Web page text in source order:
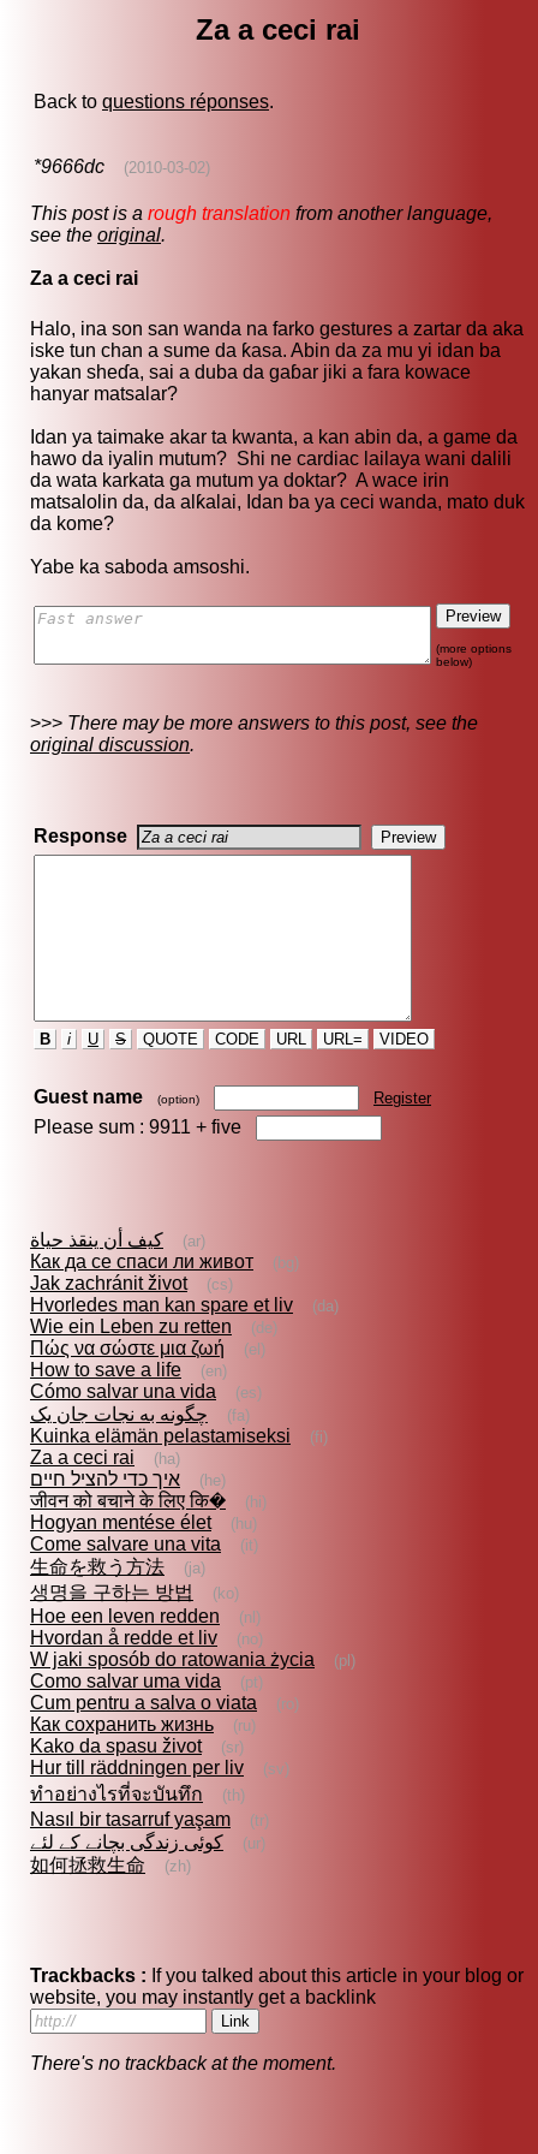
Za a ceci rai
Back to questions réponses.
*9666dc (2010-03-02)
This post is a rough translation from another language,
see the original.
Za a ceci rai
Halo, ina son san wanda na farko gestures a zartar da aka
iske tun chan a sume da ƙasa. Abin da za mu yi idan ba
yakan sheɗa, sai a duba da gaɓar jiki a fara kowace
hanyar matsalar?
Idan ya taimake akar ta kwanta, a kan abin da, a game da
hawo da iyalin mutum? Shi ne cardiac lailaya wani dalili
da wata karkata ga mutum ya doktar? A wace irin
matsalolin da, da alƙalai, Idan ba ya ceci wanda, mato duk
da kome?
Yabe ka saboda amsoshi.
(more options
below)
>>> There may be more answers to this post, see the
original discussion.
Response
B i U S QUOTE CODE URL URL= VIDEO
Guest name (option) Register
Please sum : 9911 + five
كيف أن ينقذ حياة (ar)
Как да се спаси ли живот (bg)
Jak zachránit život (cs)
Hvorledes man kan spare et liv (da)
Wie ein Leben zu retten (de)
Πώς να σώστε μια ζωή (el)
How to save a life (en)
Cómo salvar una vida (es)
چگونه به نجات جان یک (fa)
Kuinka elämän pelastamiseksi (fi)
Za a ceci rai (ha)
איך כדי להציל חיים (he)
जीवन को बचाने के लिए कि� (hi)
Hogyan mentése élet (hu)
Come salvare una vita (it)
生命を救う方法 (ja)
생명을 구하는 방법 (ko)
Hoe een leven redden (nl)
Hvordan å redde et liv (no)
W jaki sposób do ratowania życia (pl)
Como salvar uma vida (pt)
Cum pentru a salva o viata (ro)
Как сохранить жизнь (ru)
Kako da spasu život (sr)
Hur till räddningen per liv (sv)
ทำอย่างไรที่จะบันทึก (th)
Nasıl bir tasarruf yaşam (tr)
کوئی زندگی بچانے کے لئے (ur)
如何拯救生命 (zh)
Trackbacks : If you talked about this article in your blog or
website, you may instantly get a backlink
There's no trackback at the moment.